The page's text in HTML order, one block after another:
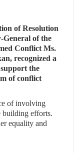
of Resolution
General of the
Conflict Ms.
recognized a
the
of conflict
of involving
building efforts.
equality and